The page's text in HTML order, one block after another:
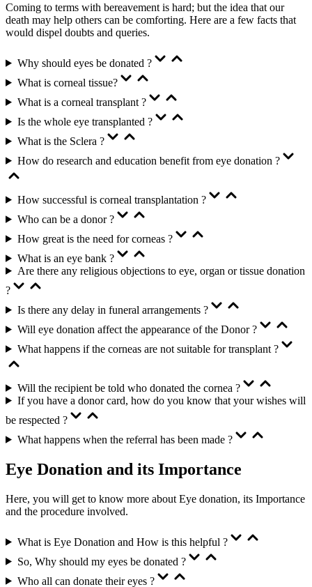
Coming to terms with bereavement is hard; but the idea that our
death may help others can be comforting. Here are a few facts that
would dispel doubts and queries.
Why should eyes be donated ?
What is corneal tissue?
What is a corneal transplant ?
Is the whole eye transplanted ?
What is the Sclera ?
How do research and education benefit from eye donation ?
How successful is corneal transplantation ?
Who can be a donor ?
How great is the need for corneas ?
What is an eye bank ?
Are there any religious objections to eye, organ or tissue donation
?
Is there any delay in funeral arrangements ?
Will eye donation affect the appearance of the Donor ?
What happens if the corneas are not suitable for transplant ?
Will the recipient be told who donated the cornea ?
If you have a donor card, how do you know that your wishes will
be respected ?
What happens when the referral has been made ?
Eye Donation and its Importance
Here, you will get to know more about Eye donation, its Importance
and the procedure involved.
What is Eye Donation and How is this helpful ?
So, Why should my eyes be donated ?
Who all can donate their eyes ?